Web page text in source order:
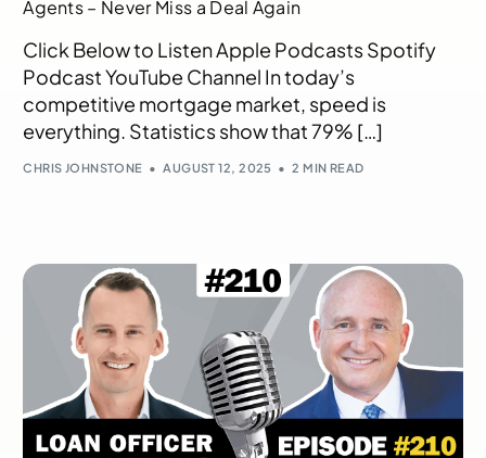
Agents – Never Miss a Deal Again
Click Below to Listen Apple Podcasts Spotify
Podcast YouTube Channel In today’s
competitive mortgage market, speed is
everything. Statistics show that 79% […]
CHRIS JOHNSTONE AUGUST 12, 2025 2 MIN READ